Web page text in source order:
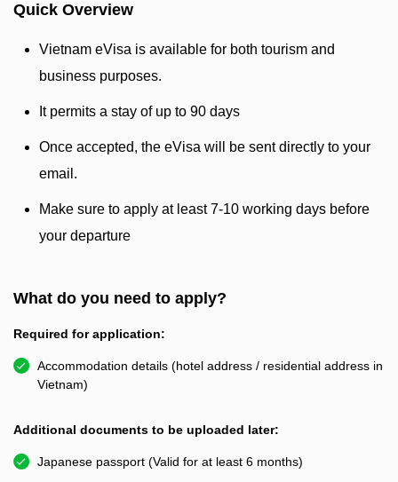
Quick Overview
Vietnam eVisa is available for both tourism and
business purposes.
It permits a stay of up to 90 days
Once accepted, the eVisa will be sent directly to your
email.
Make sure to apply at least 7-10 working days before
your departure
What do you need to apply?
Required for application:
Accommodation details (hotel address / residential address in
Vietnam)
Additional documents to be uploaded later:
Japanese passport (Valid for at least 6 months)